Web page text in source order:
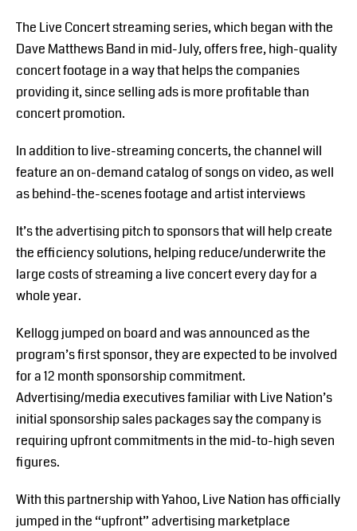
The Live Concert streaming series, which began with the
Dave Matthews Band in mid-July, offers free, high-quality
concert footage in a way that helps the companies
providing it, since selling ads is more profitable than
concert promotion.
In addition to live-streaming concerts, the channel will
feature an on-demand catalog of songs on video, as well
as behind-the-scenes footage and artist interviews
It’s the advertising pitch to sponsors that will help create
the efficiency solutions, helping reduce/underwrite the
large costs of streaming a live concert every day for a
whole year.
Kellogg jumped on board and was announced as the
program’s first sponsor, they are expected to be involved
for a 12 month sponsorship commitment.
Advertising/media executives familiar with Live Nation’s
initial sponsorship sales packages say the company is
requiring upfront commitments in the mid-to-high seven
figures.
With this partnership with Yahoo, Live Nation has officially
jumped in the “upfront” advertising marketplace